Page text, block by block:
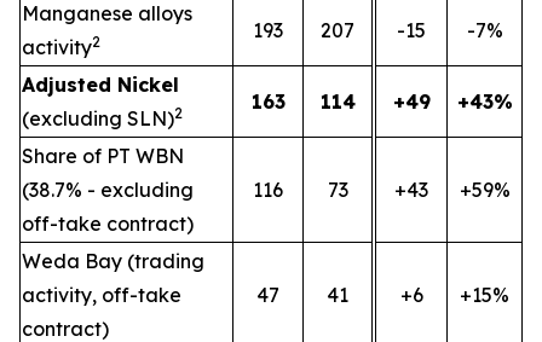
Manganese alloys
activity2 193 207 -15 -7%
Adjusted Nickel
(excluding SLN)2 163 114 +49 +43%
Share of PT WBN
(38.7% - excluding
off-take contract)
116 73 +43 +59%
Weda Bay (trading
activity, off-take
contract)
47 41 +6 +15%